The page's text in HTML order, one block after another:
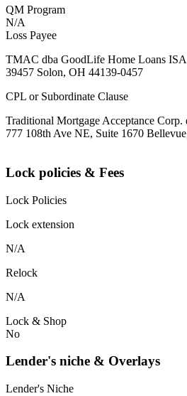
QM Program
N/A
Loss Payee
TMAC dba GoodLife Home Loans
39457 Solon, OH 44139-0457
CPL or Subordinate Clause
Traditional Mortgage Acceptance
777 108th Ave NE, Suite 1670
Lock policies & Fees
Lock Policies
Lock extension
N/A
Relock
N/A
Lock & Shop
No
Lender's niche & Overlays
Lender's Niche